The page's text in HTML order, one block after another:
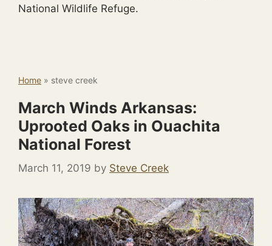
National Wildlife Refuge.
Home » steve creek
March Winds Arkansas:
Uprooted Oaks in Ouachita
National Forest
March 11, 2019 by Steve Creek